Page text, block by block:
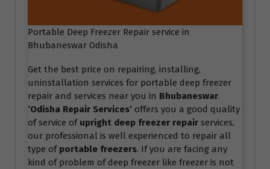
Portable Deep Freezer Repair service in
Bhubaneswar Odisha
Get the best price on repairing, installing,
uninstallation services for portable deep freezer
repair and services near you in Bhubaneswar.
‘Odisha Repair Services’ offers you a good quality
of service of upright deep freezer repair services,
our professional is well experienced to repair all
type of portable freezers. If you are facing any
kind of problem of deep freezer like freezer is not